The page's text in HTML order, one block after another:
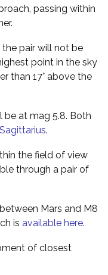
passing within
the pair will not be
point in the sky
than 17° above the
be at mag 5.8. Both
Sagittarius.
the field of view
through a pair of
Mars and M8
is available here.
of closest